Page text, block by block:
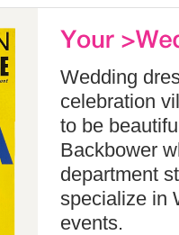
Wedding
celebration
to be
Backbower
department
specialize in
events.